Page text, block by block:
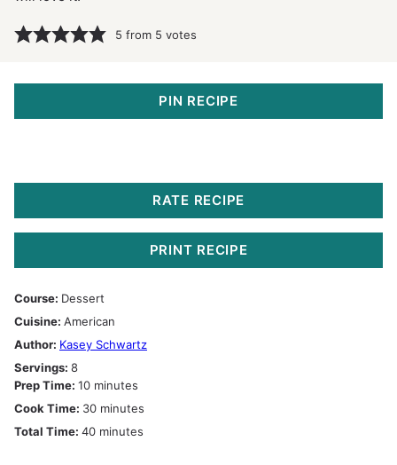
5 from 5 votes
PIN RECIPE
RATE RECIPE
PRINT RECIPE
Course: Dessert
Cuisine: American
Author: Kasey Schwartz
Servings: 8
Prep Time: 10minutes
minutes
Cook Time: 30minutes
minutes
Total Time: 40minutes
minutes